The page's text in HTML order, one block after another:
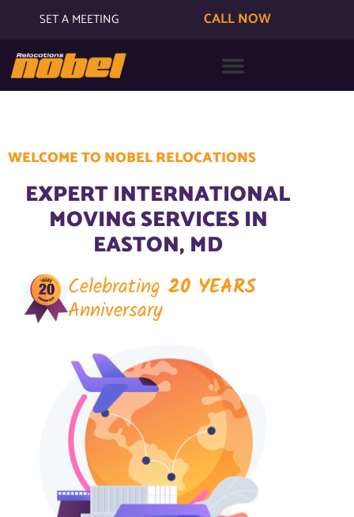
SET A MEETING CALL NOW
WELCOME TO NOBEL RELOCATIONS
EXPERT INTERNATIONAL
MOVING SERVICES IN
EASTON, MD
Celebrating 20 YEARS
Anniversary